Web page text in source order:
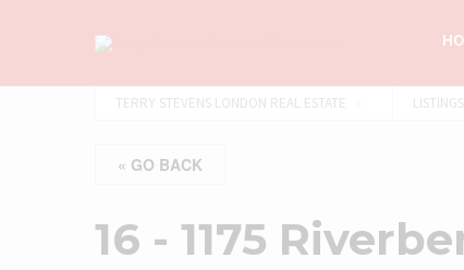
TERRY STEVENS LONDON REAL ESTATE LISTINGS
« GO BACK
16 - 1175